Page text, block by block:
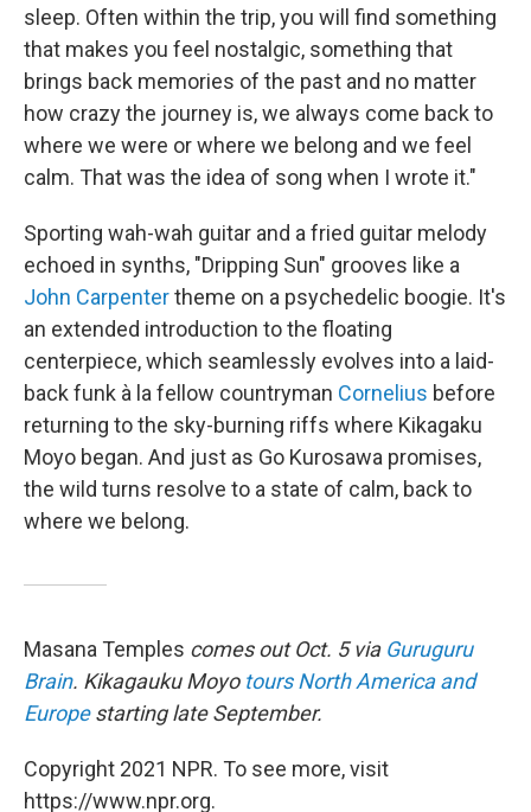
sleep. Often within the trip, you will find something
that makes you feel nostalgic, something that
brings back memories of the past and no matter
how crazy the journey is, we always come back to
where we were or where we belong and we feel
calm. That was the idea of song when I wrote it."
Sporting wah-wah guitar and a fried guitar melody
echoed in synths, "Dripping Sun" grooves like a
John Carpentertheme on a psychedelic boogie. It's
an extended introduction to the floating
centerpiece, which seamlessly evolves into a laid-
back funk à la fellow countryman Cornelius before
returning to the sky-burning riffs where Kikagaku
Moyo began. And just as Go Kurosawa promises,
the wild turns resolve to a state of calm, back to
where we belong.
Masana Temples comes out Oct. 5 via Guruguru
Brain. Kikagauku Moyo tours North America and
Europestarting late September.
Copyright 2021 NPR. To see more, visit
https://www.npr.org.